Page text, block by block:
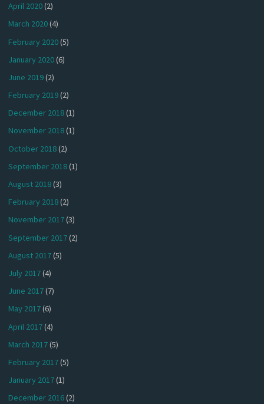
April 2020(2)
March 2020(4)
February 2020(5)
January 2020(6)
June 2019(2)
February 2019(2)
December 2018(1)
November 2018(1)
October 2018(2)
September 2018(1)
August 2018(3)
February 2018(2)
November 2017(3)
September 2017(2)
August 2017(5)
July 2017(4)
June 2017(7)
May 2017(6)
April 2017(4)
March 2017(5)
February 2017(5)
January 2017(1)
December 2016(2)